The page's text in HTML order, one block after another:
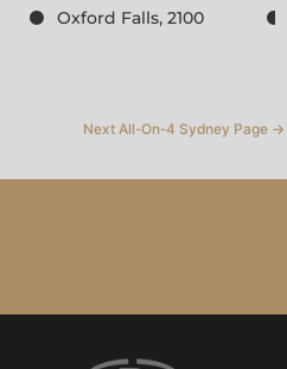
Oxford Falls, 2100
Next All-On-4 Sydney Page →